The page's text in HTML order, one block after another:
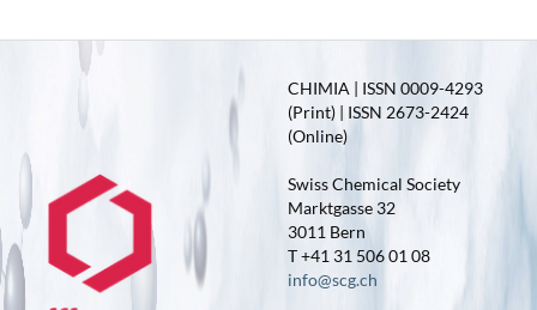
CHIMIA | ISSN 0009-4293
(Print) | ISSN 2673-2424
(Online)
Swiss Chemical Society
Marktgasse 32
3011 Bern
T +41 31 506 01 08
info@scg.ch